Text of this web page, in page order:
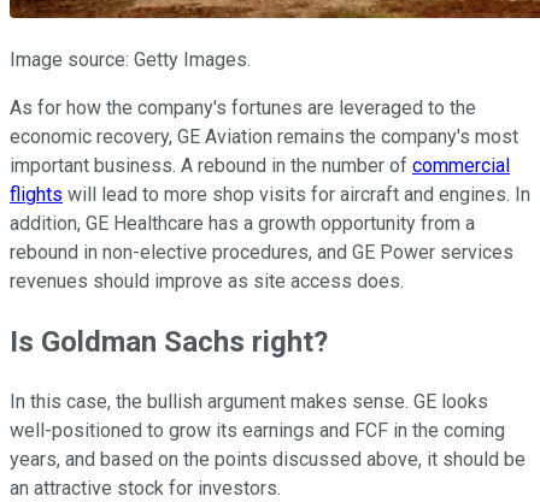
Image source: Getty Images.
As for how the company's fortunes are leveraged to the
economic recovery, GE Aviation remains the company's most
important business. A rebound in the number of commercial
flights will lead to more shop visits for aircraft and engines. In
addition, GE Healthcare has a growth opportunity from a
rebound in non-elective procedures, and GE Power services
revenues should improve as site access does.
Is Goldman Sachs right?
In this case, the bullish argument makes sense. GE looks
well-positioned to grow its earnings and FCF in the coming
years, and based on the points discussed above, it should be
an attractive stock for investors.